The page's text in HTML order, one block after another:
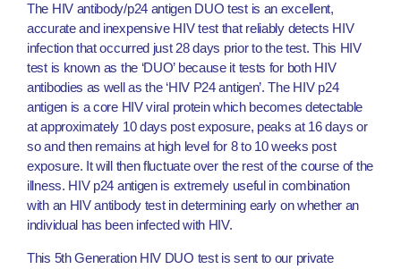
The HIV antibody/p24 antigen DUO test is an excellent,
accurate and inexpensive HIV test that reliably detects HIV
infection that occurred just 28 days prior to the test. This HIV
test is known as the ‘DUO’ because it tests for both HIV
antibodies as well as the ‘HIV P24 antigen’. The HIV p24
antigen is a core HIV viral protein which becomes detectable
at approximately 10 days post exposure, peaks at 16 days or
so and then remains at high level for 8 to 10 weeks post
exposure. It will then fluctuate over the rest of the course of the
illness. HIV p24 antigen is extremely useful in combination
with an HIV antibody test in determining early on whether an
individual has been infected with HIV.
This 5th Generation HIV DUO test is sent to our private